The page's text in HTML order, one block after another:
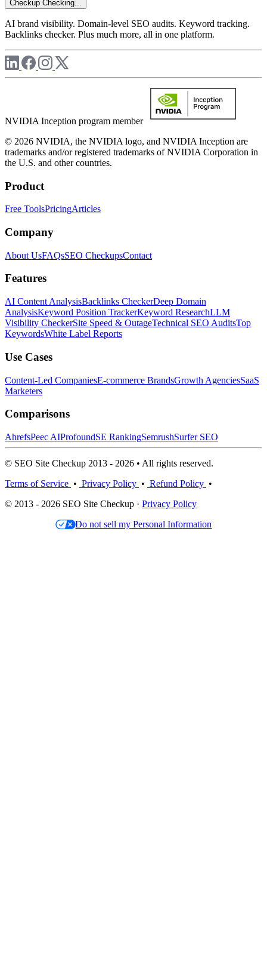
Checkup Checking...
AI brand visibility. Domain-level SEO audits. Keyword tracking.
Backlinks checker. Plus much more, all in one platform.
NVIDIA Inception program member
© 2026 NVIDIA, the NVIDIA logo, and NVIDIA Inception are
trademarks and/or registered trademarks of NVIDIA Corporation in
the U.S. and other countries.
Product
Free ToolsPricingArticles
Company
About UsFAQsSEO CheckupsContact
Features
AI Content AnalysisBacklinks CheckerDeep Domain
AnalysisKeyword Position TrackerKeyword ResearchLLM
Visibility CheckerSite Speed & OutageTechnical SEO AuditsTop
KeywordsWhite Label Reports
Use Cases
Content-Led CompaniesE-commerce BrandsGrowth AgenciesSaaS
Marketers
Comparisons
AhrefsPeec AIProfoundSE RankingSemrushSurfer SEO
© SEO Site Checkup 2013 - 2026 • All rights reserved.
Terms of Service • Privacy Policy • Refund Policy •
© 2013 - 2026 SEO Site Checkup · Privacy Policy
Do not sell my Personal Information